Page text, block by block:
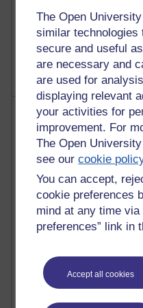
The Open
similar technologies
secure and useful
are necessary and
are used for
displaying relevant
your activities for
improvement. For
The Open
see ourcookie
You can accept,
cookie preferences
mind at any time via
preferences” link in
Accept all cookies
2,362,455 views
A Writer's
Most posts
Past month
Blogs with the most
Time period
Russell Larke's
27 posts